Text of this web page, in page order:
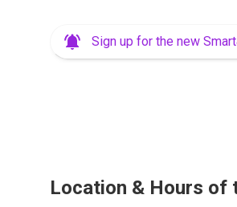
Sign up for the new
Location & Hours of